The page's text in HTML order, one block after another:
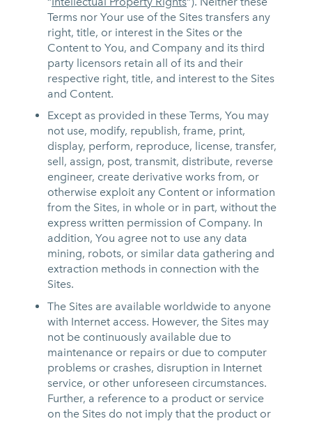
Terms nor Your use of the Sites transfers any
right, title, or interest in the Sites or the
Content to You, and Company and its third
party licensors retain all of its and their
respective right, title, and interest to the Sites
and Content.
Except as provided in these Terms, You may
not use, modify, republish, frame, print,
display, perform, reproduce, license, transfer,
sell, assign, post, transmit, distribute, reverse
engineer, create derivative works from, or
otherwise exploit any Content or information
from the Sites, in whole or in part, without the
express written permission of Company. In
addition, You agree not to use any data
mining, robots, or similar data gathering and
extraction methods in connection with the
Sites.
The Sites are available worldwide to anyone
with Internet access. However, the Sites may
not be continuously available due to
maintenance or repairs or due to computer
problems or crashes, disruption in Internet
service, or other unforeseen circumstances.
Further, a reference to a product or service
on the Sites do not imply that the product or